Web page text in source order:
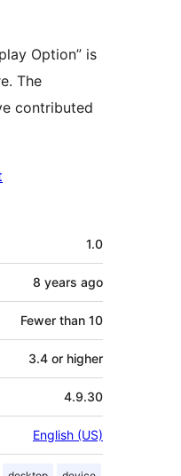
Option” is
The
contributed
1.0
8 years ago
Fewer than 10
3.4 or higher
4.9.30
English (US)